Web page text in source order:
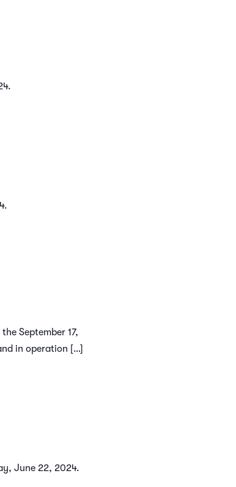
September 17,
in operation […]
June 22, 2024.